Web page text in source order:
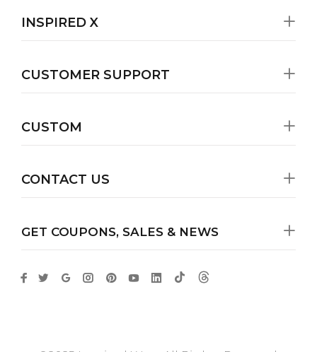
GET COUPONS, SALES & NEWS
INSPIRED X
CUSTOMER SUPPORT
CUSTOM
CONTACT US